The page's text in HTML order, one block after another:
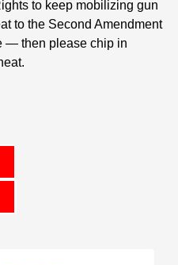
to keep mobilizing gun
to the Second Amendment
— then please chip in